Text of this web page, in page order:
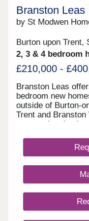
Branston Leas
by St Modwen
Burton upon Trent,
2, 3 & 4 bedroom
£210,000 -
Branston Leas
bedroom new
outside of Burton-
Trent and
community also
ideal spaces for
Homeowners can
all your daily
local takeaways
making Branston
families or those
home. Part of